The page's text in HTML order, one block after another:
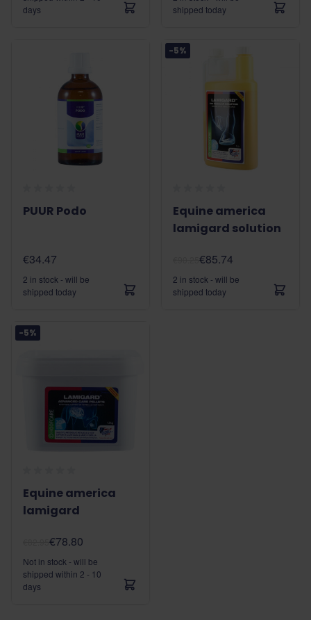
days
shipped today
PUUR Podo
€34.47
2 in stock - will be
shipped today
-5%
Equine america
lamigard solution
€85.74
2 in stock - will be
shipped today
-5%
Equine america
lamigard
€78.80
Not in stock - will be
shipped within 2 - 10
days